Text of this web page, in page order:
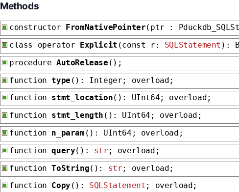
Methods
constructor FromNativePointer(ptr :
class operator Explicit (const r: SQLStatement ):
procedure AutoRelease ();
functiontype (): Integer; overload;
function stmt_location(): UInt64; overload;
function stmt_length (): UInt64; overload;
function n_param (): UInt64; overload;
functionquery(): str ; overload;
functionToString(): str; overload;
function Copy (): SQLStatement ; overload;